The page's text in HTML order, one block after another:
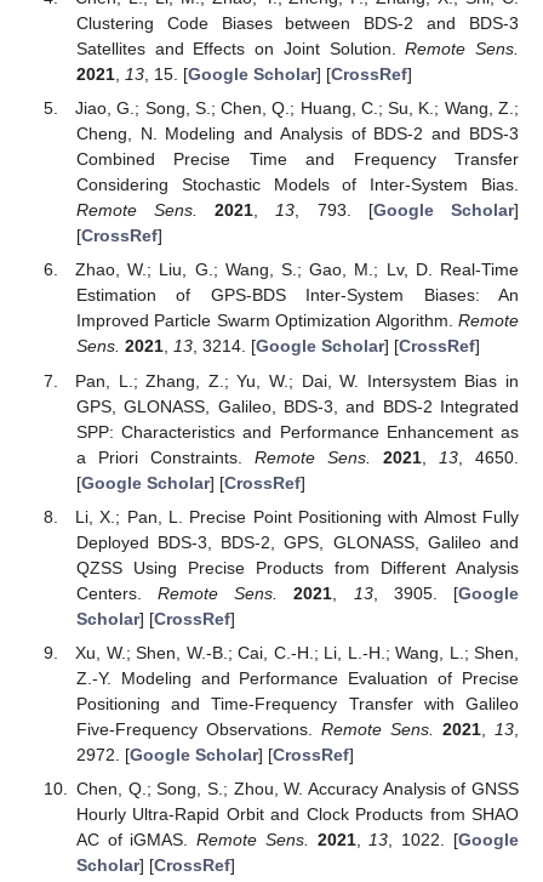
Clustering Code Biases between BDS-2 and BDS-3
Satellites and Effects on Joint Solution.Remote Sens.
2021, 13, 15. [Google Scholar] [CrossRef]
Jiao, G.; Song, S.; Chen, Q.; Huang, C.; Su, K.; Wang, Z.;
Cheng, N. Modeling and Analysis of BDS-2 and BDS-3
Combined Precise Time and Frequency Transfer
Considering Stochastic Models of Inter-System Bias.
Remote Sens.
2021,13, 793. [Google Scholar]
[CrossRef]
Zhao, W.; Liu, G.; Wang, S.; Gao, M.; Lv, D. Real-Time
Estimation of GPS-BDS Inter-System Biases: An
Improved Particle Swarm Optimization Algorithm. Remote
Sens. 2021, 13, 3214. [Google Scholar] [CrossRef]
Pan, L.; Zhang, Z.; Yu, W.; Dai, W. Intersystem Bias in
GPS, GLONASS, Galileo, BDS-3, and BDS-2 Integrated
SPP: Characteristics and Performance Enhancement as
a Priori Constraints. Remote Sens. 2021, 13, 4650.
[Google Scholar] [CrossRef]
Li, X.; Pan, L. Precise Point Positioning with Almost Fully
Deployed BDS-3, BDS-2, GPS, GLONASS, Galileo and
QZSS Using Precise Products from Different Analysis
Centers.Remote Sens. 2021 13, 3905. [Google
Scholar] [CrossRef]
Xu, W.; Shen, W.-B.; Cai, C.-H.; Li, L.-H.; Wang, L.; Shen,
Z.-Y. Modeling and Performance Evaluation of Precise
Positioning and Time-Frequency Transfer with Galileo
Five-Frequency Observations. Remote Sens. 2021 13
2972. [Google Scholar] [CrossRef]
Chen, Q.; Song, S.; Zhou, W. Accuracy Analysis of GNSS
Hourly Ultra-Rapid Orbit and Clock Products from SHAO
AC of iGMAS.Remote Sens. 2021, 13 , 1022. [Google
Scholar] [CrossRef]